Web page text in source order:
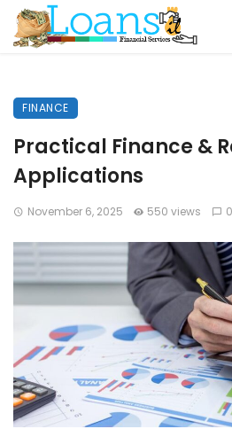
FINANCE
Practical Finance &
Applications
November 6, 2025 550 views 0